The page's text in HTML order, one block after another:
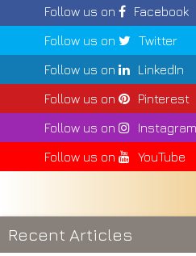
Follow us on
Facebook
Follow us on
Twitter
Follow us on
LinkedIn
Follow us on
Pinterest
Follow us on
Instagram
Follow us on
YouTube
Recent Articles